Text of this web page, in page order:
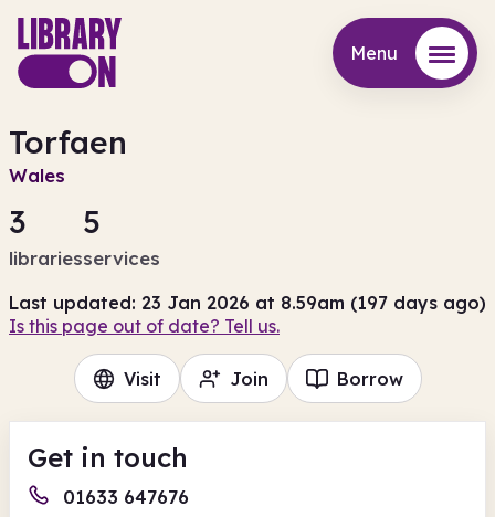
Menu
Torfaen
Wales
3
libraries
5
services
Visit Join Borrow
Last updated: 23 Jan 2026 at 8.59am (197 days ago)
Is this page out of date? Tell us.
Get in touch
01633 647676